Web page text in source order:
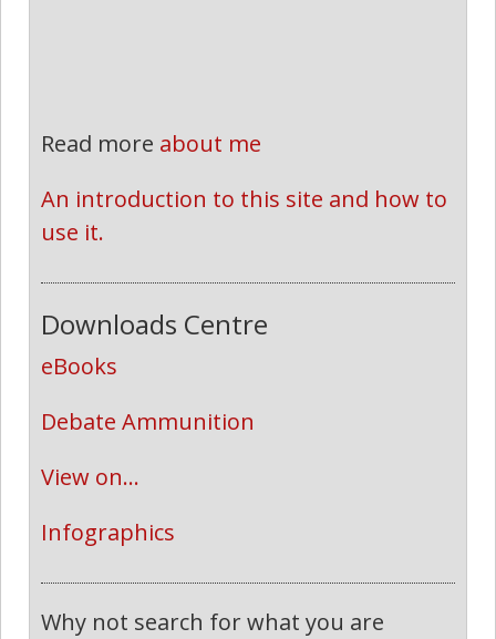
Read more about me
An introduction to this site and how to
use it.
Downloads Centre
eBooks
Debate Ammunition
View on...
Infographics
Why not search for what you are